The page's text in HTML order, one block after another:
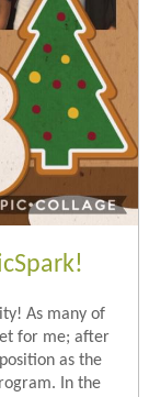
As many of
for me; after
as the
In the